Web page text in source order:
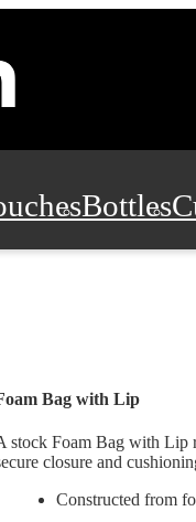
Bottles
and Safety
Supplies
Bag with Lip
stock Foam Bag with Lip
closure and
Constructed from